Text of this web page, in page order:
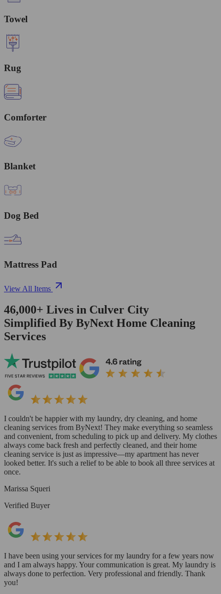
Towel
Rug
Comforter
Blanket
Dog Bed
Mattress Pad
View All Items
46,000+ Lives in Culver City
Simplified By ByNext Home Cleaning
Services
I couldn't be happier with my laundry, dry cleaning, and home
cleaning services from ByNext! They make everything so seamless
and convenient, from scheduling to pick up and delivery. My clothes
always come back fresh and perfectly cleaned, and their home
cleaning service is just as impressive—my apartment has never
looked better. It's such a relief to be able to book all three services at
once.
Marissa Squeri
Verified Buyer
I have been using your services for my laundry for a few years now
and I am always happy. Your communication is great. My laundry is
always done to perfection. Very professional and friendly. Thank
you!